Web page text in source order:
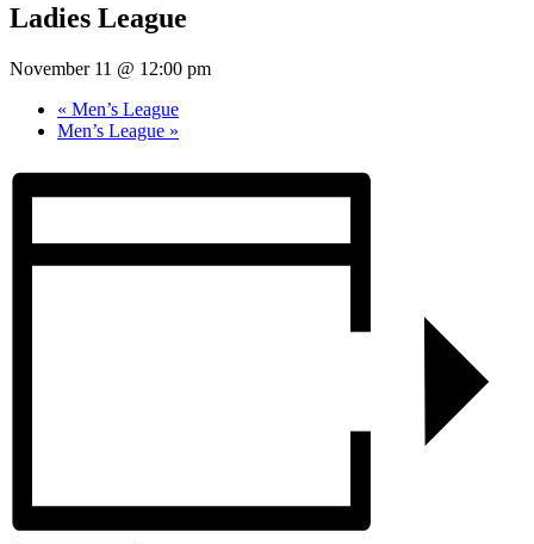
Ladies League
November 11 @ 12:00 pm
« Men’s League
Men’s League »